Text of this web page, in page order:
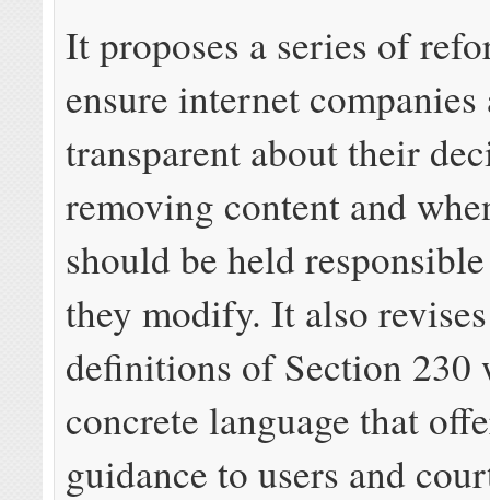
It proposes a series of
ensure internet companies
transparent about their
removing content and
should be held
they modify. It also
definitions of Section 230
concrete language that
guidance to users and